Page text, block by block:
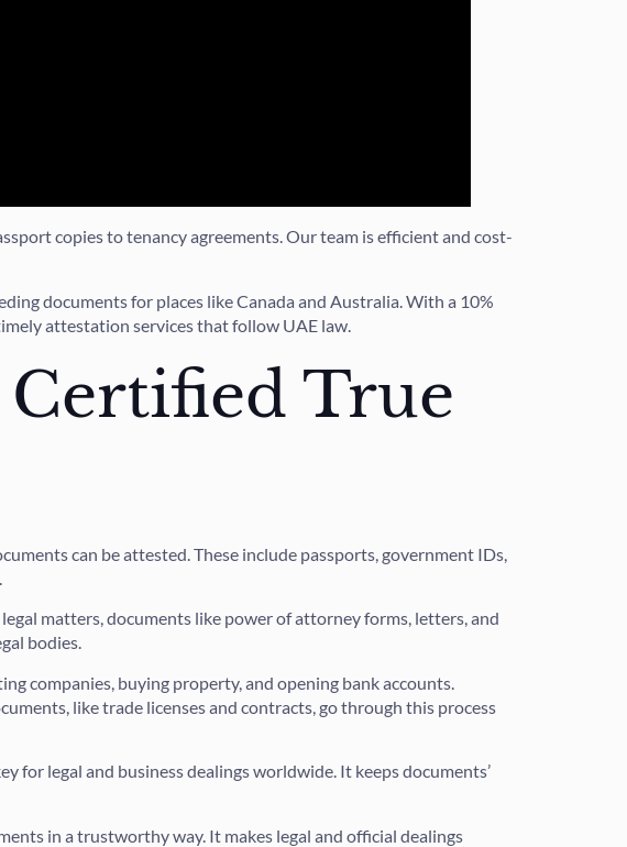
copies to tenancy agreements. Our team is efficient and cost-
documents for places like Canada and Australia. With a 10%
attestation services that follow UAE law.
True
can be attested. These include passports, government IDs,
matters, documents like power of attorney forms, letters, and
bodies.
companies, buying property, and opening bank accounts.
like trade licenses and contracts, go through this process
for legal and business dealings worldwide. It keeps documents’
in a trustworthy way. It makes legal and official dealings